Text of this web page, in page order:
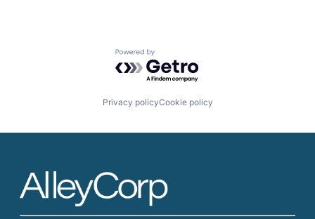
Powered by Getro.com
Privacy policyCookie policy